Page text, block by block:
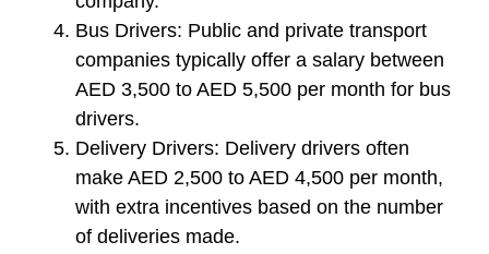
Bus Drivers: Public and private transport
companies typically offer a salary between
AED 3,500 to AED 5,500 per month for bus
drivers.
Delivery Drivers: Delivery drivers often
make AED 2,500 to AED 4,500 per month,
with extra incentives based on the number
of deliveries made.